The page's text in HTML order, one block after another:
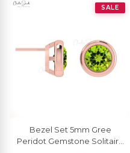
SALE
Bezel Set 5mm Gree
Peridot Gemstone Solitaire